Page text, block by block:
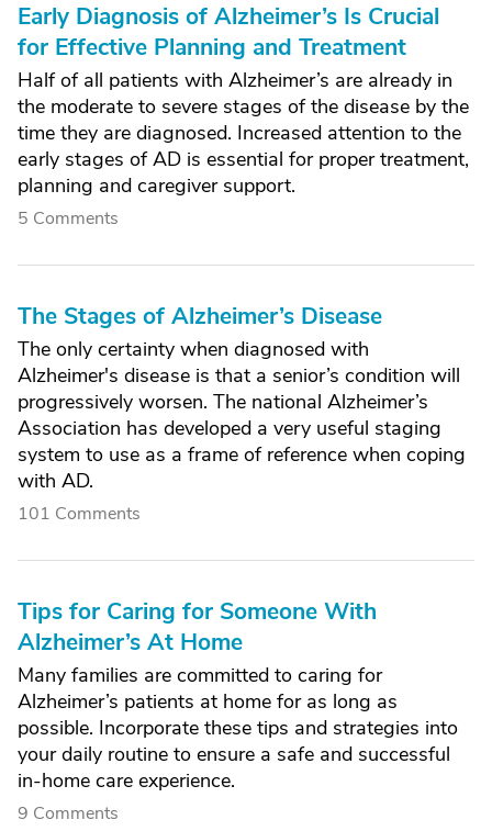
Early Diagnosis of Alzheimer’s Is Crucial
for Effective Planning and Treatment
Half of all patients with Alzheimer’s are already in
the moderate to severe stages of the disease by the
time they are diagnosed. Increased attention to the
early stages of AD is essential for proper treatment,
planning and caregiver support.
5 Comments
The Stages of Alzheimer’s Disease
The only certainty when diagnosed with
Alzheimer's disease is that a senior’s condition will
progressively worsen. The national Alzheimer’s
Association has developed a very useful staging
system to use as a frame of reference when coping
with AD.
101 Comments
Tips for Caring for Someone With
Alzheimer’s At Home
Many families are committed to caring for
Alzheimer’s patients at home for as long as
possible. Incorporate these tips and strategies into
your daily routine to ensure a safe and successful
in-home care experience.
9 Comments